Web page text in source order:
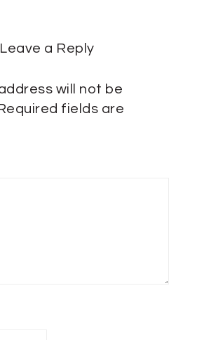
Leave a Reply
will not be
fields are